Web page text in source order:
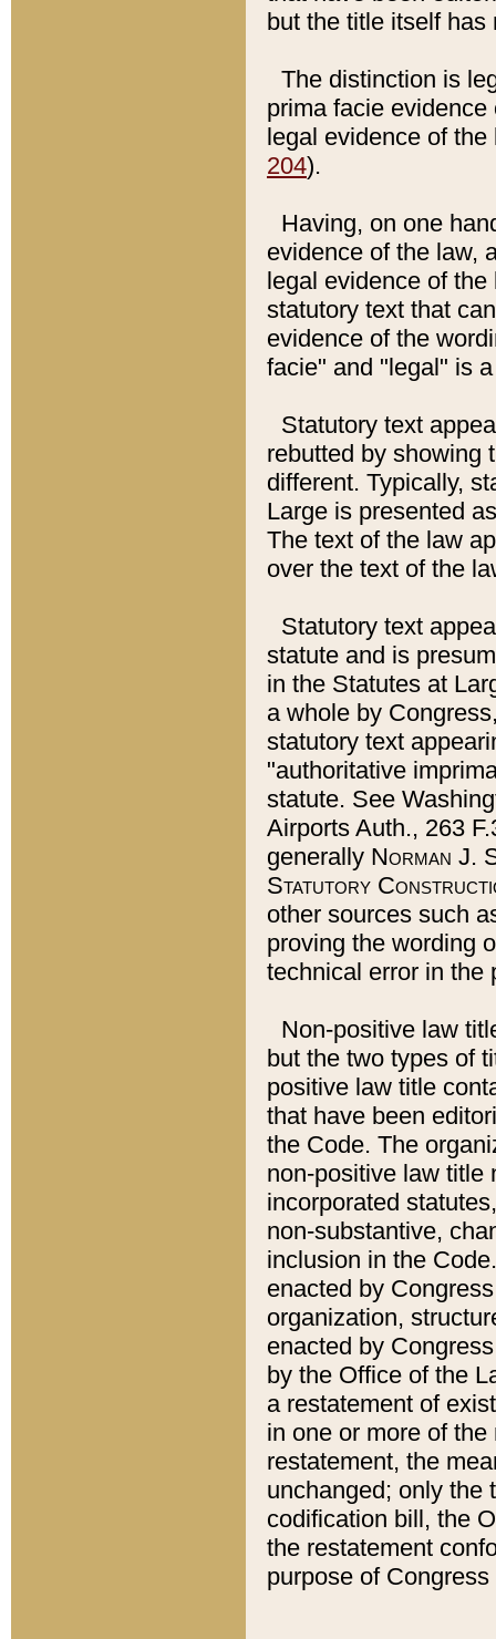
but the title itself
The distinction is
prima facie
legal evidence of
204).
Having, on one
evidence of the law,
legal evidence of
statutory text that
evidence of the
facie" and "legal" is
Statutory text
rebutted by showing
different. Typically,
Large is presented
The text of the law
over the text of the
Statutory text
statute and is
in the Statutes at
a whole by
statutory text
"authoritative
statute. See
Airports Auth., 263
generally Norman J.
Statutory
other sources such
proving the wording
technical error in the
Non-positive law
but the two types of
positive law title
that have been
the Code. The
non-positive law title
incorporated
non-substantive,
inclusion in the
enacted by
organization,
enacted by
by the Office of the
a restatement of
in one or more of
restatement, the
unchanged; only the
codification bill, the
the restatement
purpose of